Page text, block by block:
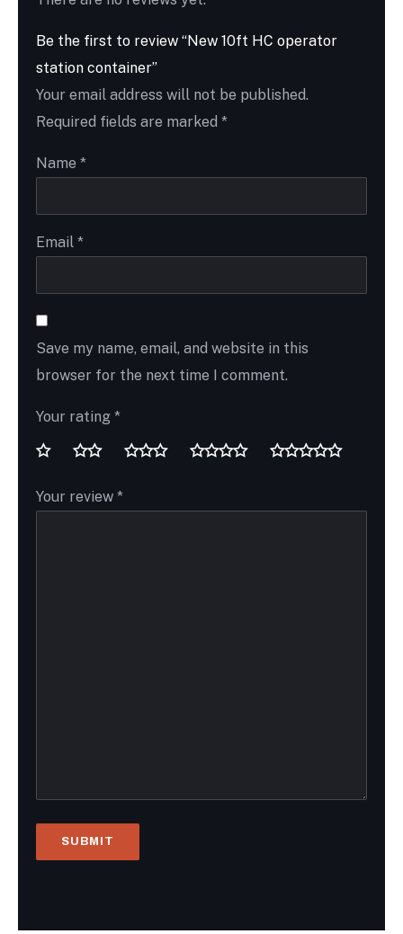
Be the first to review “New 10ft HC operator
station container”
Your email address will not be published.
Required fields are marked *
Name *
Email *
Save my name, email, and website in this
browser for the next time I comment.
Your rating *
Your review *